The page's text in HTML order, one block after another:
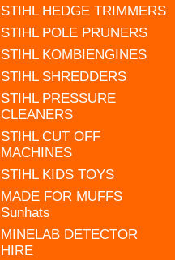
STIHL HEDGE TRIMMERS
STIHL POLE PRUNERS
STIHL KOMBIENGINES
STIHL SHREDDERS
STIHL PRESSURE
CLEANERS
STIHL CUT OFF
MACHINES
STIHL KIDS TOYS
MADE FOR MUFFS
Sunhats
MINELAB DETECTOR
HIRE